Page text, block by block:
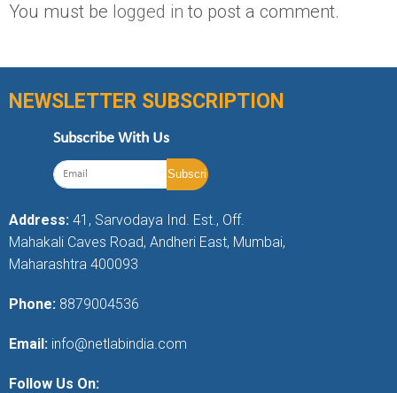
You must be logged in to post a comment.
NEWSLETTER SUBSCRIPTION
Subscribe With Us
Address: 41, Sarvodaya Ind. Est., Off.
Mahakali Caves Road, Andheri East, Mumbai,
Maharashtra 400093
Phone: 8879004536
Email: info@netlabindia.com
Follow Us On: